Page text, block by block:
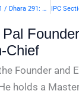
IPC Section 291 / Dhara 291: Continuance of nuisance after injunction to discontinue.— | Punishment & Details
Chief
Founder and
holds a